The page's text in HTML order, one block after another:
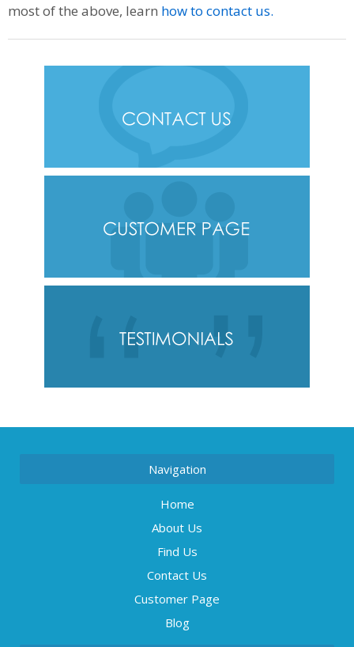
most of the above, learn how to contact us.
Navigation
Home
About Us
Find Us
Contact Us
Customer Page
Blog